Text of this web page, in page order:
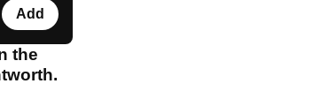
Add
the